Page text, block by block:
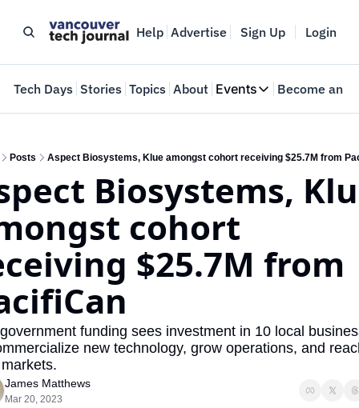
Help Advertise Sign Up Login
Tech Days Stories Topics About Events
Events
Where innovators
Web Summit
May 11-14, 2026
Become an
Posts Aspect Biosystems, Klue amongst cohort receiving $25.7M from
Biosystems,
cohort
$25.7M from
funding sees investment in 10 local
new technology, grow operations, and
James Matthews
Mar 20, 2023